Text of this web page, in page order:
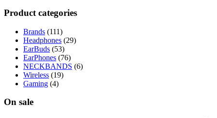
Product categories
Brands (111)
Headphones (29)
EarBuds (53)
EarPhones (76)
NECKBANDS (6)
Wireless (19)
Gaming (4)
On sale